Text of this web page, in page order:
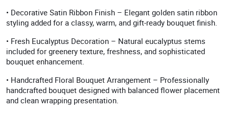
• Decorative Satin Ribbon Finish – Elegant golden satin ribbon
styling added for a classy, warm, and gift-ready bouquet finish.
• Fresh Eucalyptus Decoration – Natural eucalyptus stems
included for greenery texture, freshness, and sophisticated
bouquet enhancement.
• Handcrafted Floral Bouquet Arrangement – Professionally
handcrafted bouquet designed with balanced flower placement
and clean wrapping presentation.